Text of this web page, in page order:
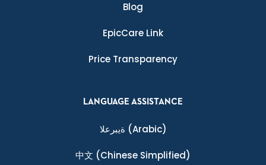
Blog
EpicCare Link
Price Transparency
LANGUAGE ASSISTANCE
ةيبرعلا (Arabic)
中文 (Chinese Simplified)